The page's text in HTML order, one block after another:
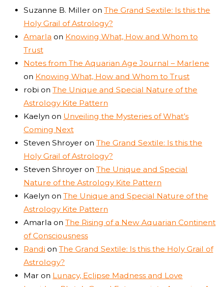
Suzanne B. Miller on The Grand Sextile: Is this the
Holy Grail of Astrology?
Amarla on Knowing What, How and Whom to
Trust
Notes from The Aquarian Age Journal – Marlene
on Knowing What, How and Whom to Trust
robi on The Unique and Special Nature of the
Astrology Kite Pattern
Kaelyn on Unveiling the Mysteries of What’s
Coming Next
Steven Shroyer on The Grand Sextile: Is this the
Holy Grail of Astrology?
Steven Shroyer on The Unique and Special
Nature of the Astrology Kite Pattern
Kaelyn on The Unique and Special Nature of the
Astrology Kite Pattern
Amarla on The Rising of a New Aquarian Continent
of Consciousness
Randi on The Grand Sextile: Is this the Holy Grail of
Astrology?
Mar on Lunacy, Eclipse Madness and Love